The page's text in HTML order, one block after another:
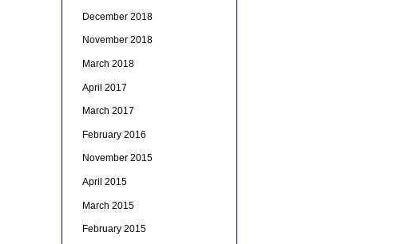
December 2018
November 2018
March 2018
April 2017
March 2017
February 2016
November 2015
April 2015
March 2015
February 2015